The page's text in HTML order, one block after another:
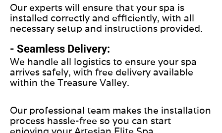
Our experts will ensure that your spa is
installed correctly and efficiently, with all
necessary setup and instructions provided.
- Seamless Delivery:
We handle all logistics to ensure your spa
arrives safely, with free delivery available
within the Treasure Valley.
Our professional team makes the installation
process hassle-free so you can start